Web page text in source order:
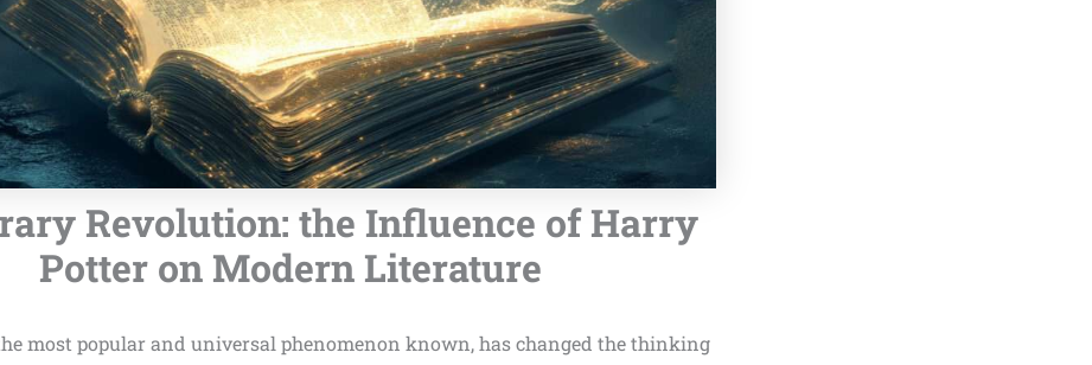
Revolution: the Influence of Harry
Potter on Modern Literature
most popular and universal phenomenon known, has changed the thinking